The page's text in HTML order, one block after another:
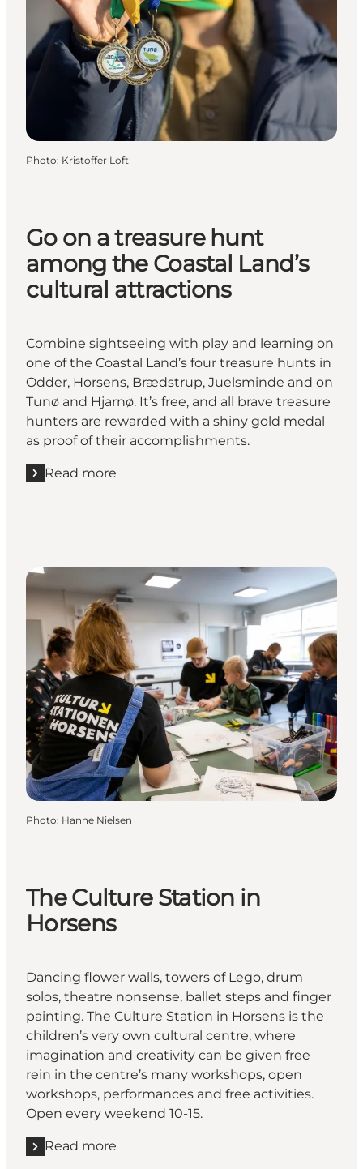
Photo: Kristoffer Loft
Go on a treasure hunt
among the Coastal Land’s
cultural attractions
Combine sightseeing with play and learning on
one of the Coastal Land’s four treasure hunts in
Odder, Horsens, Brædstrup, Juelsminde and on
Tunø and Hjarnø. It’s free, and all brave treasure
hunters are rewarded with a shiny gold medal
as proof of their accomplishments.
Read more
Read more "Go on a treasure hunt among the
Photo: Hanne Nielsen
The Culture Station in
Horsens
Dancing flower walls, towers of Lego, drum
solos, theatre nonsense, ballet steps and finger
painting. The Culture Station in Horsens is the
children’s very own cultural centre, where
imagination and creativity can be given free
rein in the centre’s many workshops, open
workshops, performances and free activities.
Open every weekend 10-15.
Read more
Read more "The Culture Station in Horsens"